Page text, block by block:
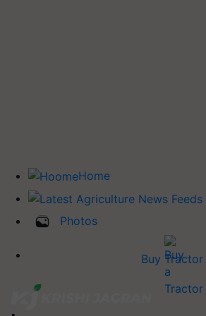
Home
Photos
Buy Tractor